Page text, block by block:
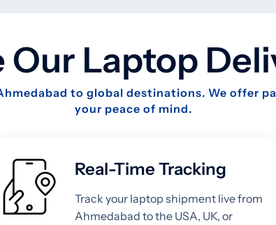
Our Laptop
to global destinations. We offer
your peace of mind.
Real-Time Tracking
Track your laptop shipment live from
Ahmedabad to the USA, UK, or